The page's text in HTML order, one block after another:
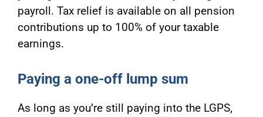
payroll. Tax relief is available on all pension
contributions up to 100% of your taxable
earnings.
Paying a one-off lump sum
As long as you’re still paying into the LGPS,